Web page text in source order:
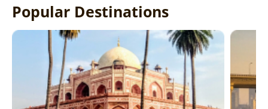
Popular Destinations